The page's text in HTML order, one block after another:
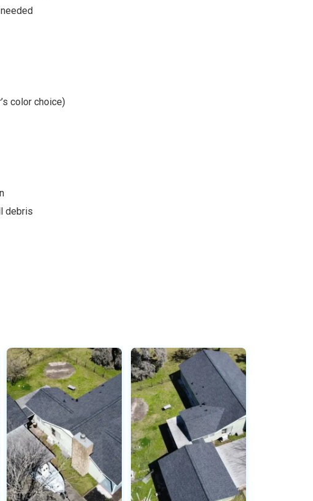
color choice)
debris